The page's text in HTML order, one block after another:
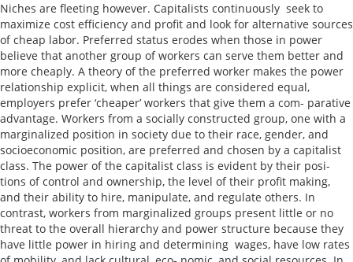
Niches are fleeting however. Capitalists continuously seek to
maximize cost efficiency and profit and look for alternative sources
of cheap labor. Preferred status erodes when those in power
believe that another group of workers can serve them better and
more cheaply. A theory of the preferred worker makes the power
relationship explicit, when all things are considered equal,
employers prefer ‘cheaper’ workers that give them a com- parative
advantage. Workers from a socially constructed group, one with a
marginalized position in society due to their race, gender, and
socioeconomic position, are preferred and chosen by a capitalist
class. The power of the capitalist class is evident by their posi-
tions of control and ownership, the level of their profit making,
and their ability to hire, manipulate, and regulate others. In
contrast, workers from marginalized groups present little or no
threat to the overall hierarchy and power structure because they
have little power in hiring and determining wages, have low rates